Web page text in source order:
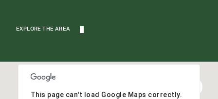
EXPLORE THE AREA
This page can't load Google Maps correctly.